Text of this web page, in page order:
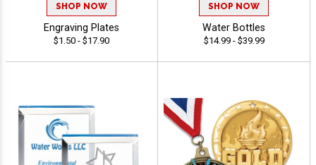
SHOP NOW
Engraving Plates
$1.50 - $17.90
SHOP NOW
Water Bottles
$14.99 - $39.99